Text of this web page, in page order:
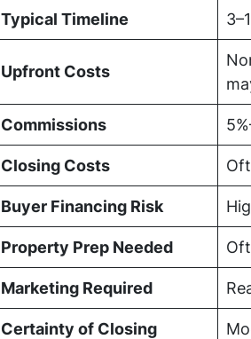
Typical Timeline
Upfront Costs
Commissions
Closing Costs
Buyer Financing Risk
Property Prep Needed
Marketing Required
Certainty of Closing